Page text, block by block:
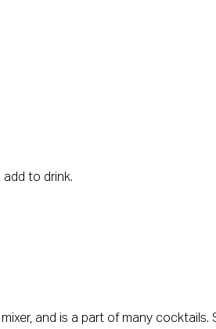
to drink.
and is a part of many